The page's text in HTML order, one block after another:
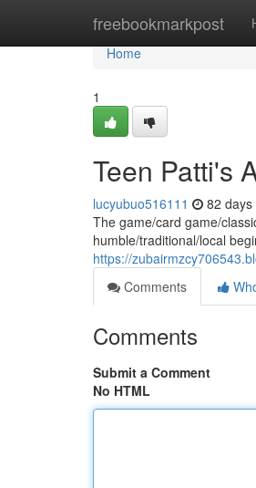
freebookmarkpost
Home
Home
1
Teen Patti's
lucyubuo516111 82 days
The game/card game/
humble/traditional/local
https://
Comments
Comments
Submit a Comment
No HTML